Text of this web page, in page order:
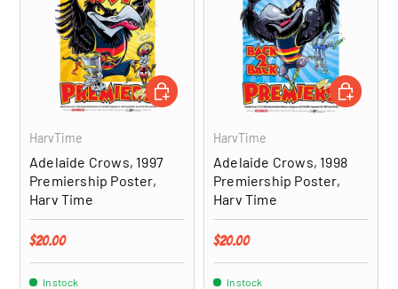
HarvTime
Adelaide Crows, 1997
Premiership Poster,
Harv Time
Regular price
$20.00
In stock
ADD TO CART
HarvTime
Adelaide Crows, 1998
Premiership Poster,
Harv Time
Regular price
$20.00
In stock
ADD TO